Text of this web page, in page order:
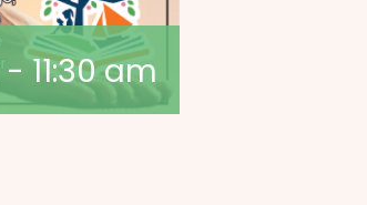
-11:30 am